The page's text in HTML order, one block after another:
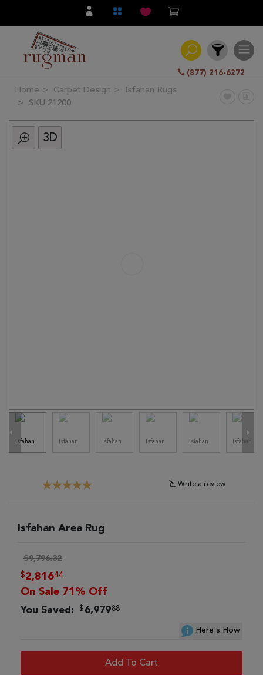
(877) 216-6272
Filter
All
Category
Home Carpet Design
Isfahan Rugs
SKU 21200
3D
Write a review
Isfahan Area Rug
$9,796.32
$2,81644
On Sale 71% Off
You Saved: $6,97988
Here's How
Add To Cart